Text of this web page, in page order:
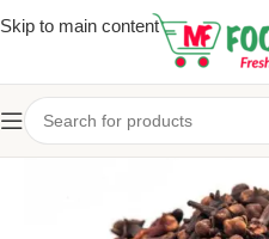
Skip to main content